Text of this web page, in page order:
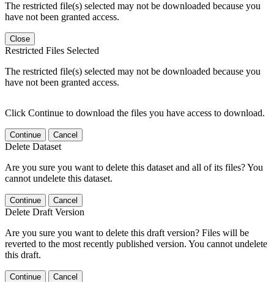
The restricted file(s) selected may not be downloaded because you
have not been granted access.
Close
Restricted Files Selected
The restricted file(s) selected may not be downloaded because you
have not been granted access.
Click Continue to download the files you have access to download.
Continue Cancel
Delete Dataset
Are you sure you want to delete this dataset and all of its files? You
cannot undelete this dataset.
Continue Cancel
Delete Draft Version
Are you sure you want to delete this draft version? Files will be
reverted to the most recently published version. You cannot undelete
this draft.
Continue Cancel